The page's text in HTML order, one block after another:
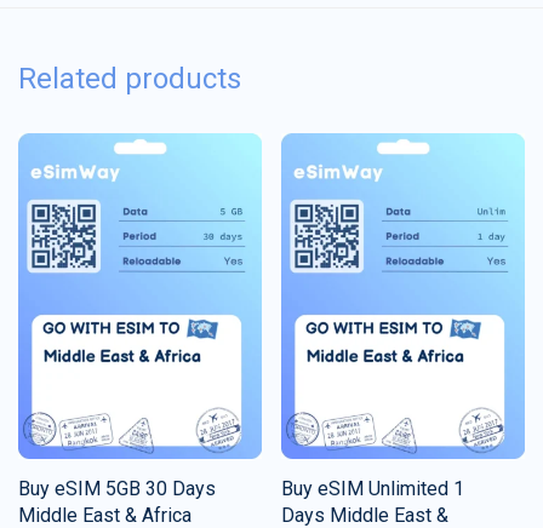
Related products
Buy eSIM 5GB 30 Days
Middle East & Africa
Buy eSIM Unlimited 1
Days Middle East &